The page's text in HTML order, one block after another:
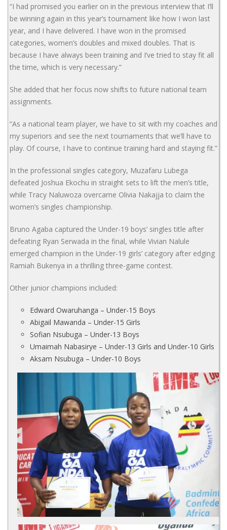
“I had promised you earlier on in the previous interview that I’ll
be winning again in this year’s tournament like how I won last
year, and I have delivered. I have won in the promised
categories, women’s doubles and mixed doubles. That is
because I have always been training and I’ve tried to stay fit all
the time, which is very necessary.”
She added that her focus now shifts to future national team
assignments.
“As a national team player, we have to sit with my coaches and
my superiors and see the next tournaments that we’ll have to
play. Of course, I have to continue training hard and staying fit.”
In the professional singles category, Muzafaru Lubega
defeated Joshua Ekochu in straight sets to lift the men’s title,
while Tracy Naluwoza overcame Olivia Nakajja to claim the
women’s singles championship.
Bruno Agaba captured the Under-19 boys’ singles title after
defeating Ryan Serwada in the final, while Vivian Nalule
emerged champion in the Under-19 girls’ category after edging
Ramiah Bukenya in a thrilling three-game contest.
Other junior champions included:
Edward Owaruhanga – Under-15 Boys
Abigail Mawanda – Under-15 Girls
Sofian Nsubuga – Under-13 Boys
Umaimah Nabasirye – Under-13 Girls and Under-10 Girls
Aksam Nsubuga – Under-10 Boys